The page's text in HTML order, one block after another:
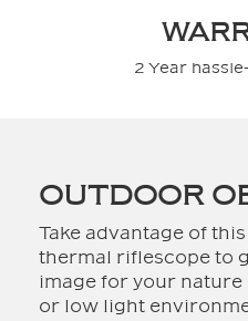
2 Year
OUTDOOR
Take advantage of
thermal riflescope to
image for your
or low light